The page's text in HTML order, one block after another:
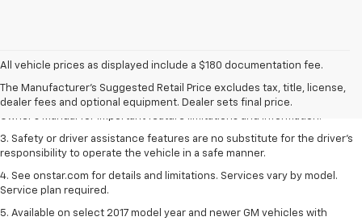
All vehicle prices as displayed include a $180 documentation fee.
The Manufacturer's Suggested Retail Price excludes tax, title, license,
dealer fees and optional equipment. Dealer sets final price.
dealer fees and optional equipment. Dealer sets the final price.
2. Safety or driver assistance features are no substitute for the driver's
responsibility to operate the vehicle in a safe manner. Read the vehicle
3. Safety or driver assistance features are no substitute for the driver's
responsibility to operate the vehicle in a safe manner.
4. See onstar.com for details and limitations. Services vary by model.
Service plan required.
5. Available on select 2017 model year and newer GM vehicles with